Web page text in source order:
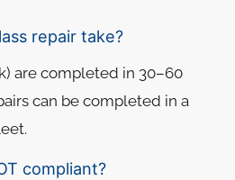
repair take?
are completed in 30–60
can be completed in a
compliant?